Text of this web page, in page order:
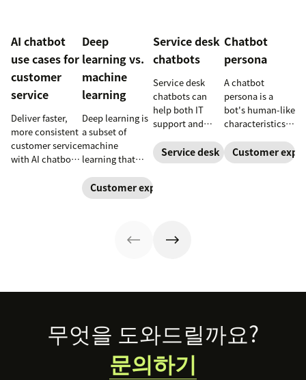
AI chatbot
use cases for
customer
service
Deliver faster,
more consistent
customer service
with AI chatbots.
Deep
learning vs.
machine
learning
Deep learning is
a subset of
machine
learning that
networks to
process complex
Customer experience
Service desk
chatbots
Service desk
chatbots can
help both IT
support and
teams. Learn
how a service
experience.
Service desk
Chatbot
persona
A chatbot
persona is a
bot's human-like
characteristics
Learn how to
create a unique
Customer
Footer무엇을 도와드릴까요?
문의하기